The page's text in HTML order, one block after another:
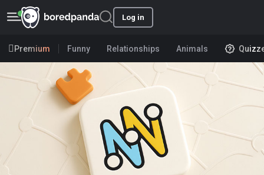
Log in
Premium Funny Relationships Animals